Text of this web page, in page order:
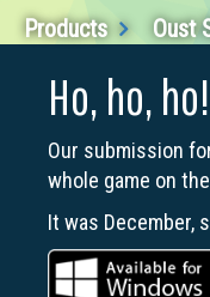
Products Oust
Ho, ho, ho!
Our submission
whole game on
It was December,